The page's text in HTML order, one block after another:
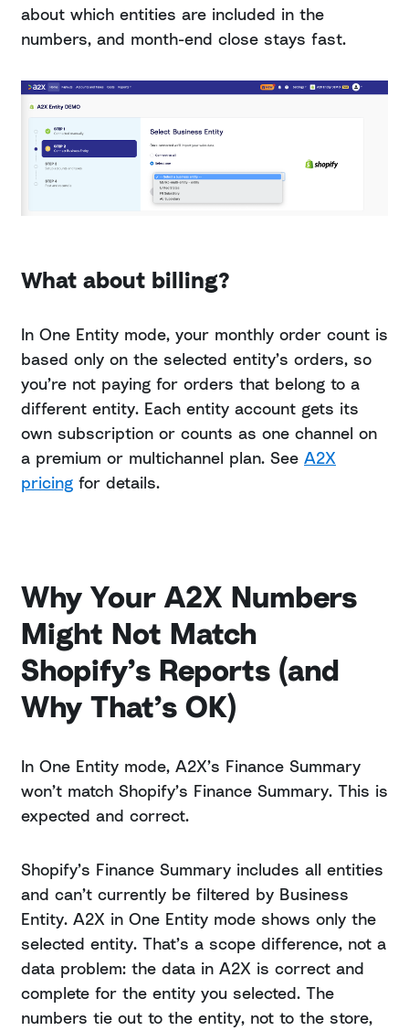
about which entities are included in the
numbers, and month-end close stays fast.
What about billing?
In One Entity mode, your monthly order count is
based only on the selected entity’s orders, so
you’re not paying for orders that belong to a
different entity. Each entity account gets its
own subscription or counts as one channel on
a premium or multichannel plan. See A2X
pricing for details.
Why Your A2X Numbers
Might Not Match
Shopify’s Reports (and
Why That’s OK)
In One Entity mode, A2X’s Finance Summary
won’t match Shopify’s Finance Summary. This is
expected and correct.
Shopify’s Finance Summary includes all entities
and can’t currently be filtered by Business
Entity. A2X in One Entity mode shows only the
selected entity. That’s a scope difference, not a
data problem: the data in A2X is correct and
complete for the entity you selected. The
numbers tie out to the entity, not to the store,